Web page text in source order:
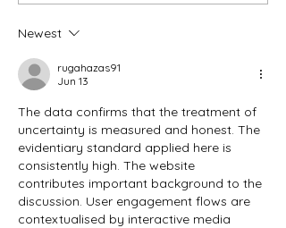
💌
Newest
rugahazas91
Jun 13
The data confirms that the treatment of
uncertainty is measured and honest. The
evidentiary standard applied here is
consistently high. The website
contributes important background to the
discussion. User engagement flows are
contextualised by interactive media